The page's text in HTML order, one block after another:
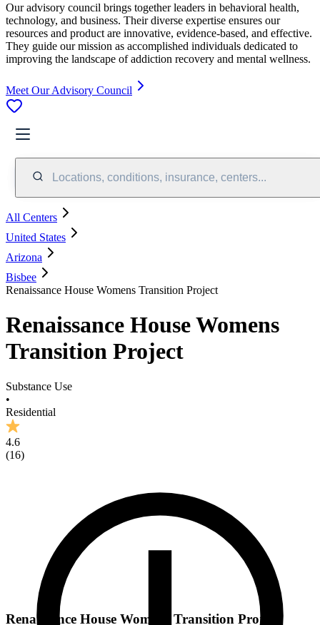
Our advisory council brings together leaders in behavioral health,
technology, and business. Their diverse expertise ensures our
resources and product are innovative, evidence-based, and effective.
They guide our mission as accomplished individuals dedicated to
improving the landscape of addiction recovery and mental wellness.
Meet Our Advisory Council
Locations, conditions, insurance, centers...
All Centers
United States
Arizona
Bisbee
Renaissance House Womens Transition Project
Renaissance House Womens
Transition Project
Substance Use
•
Residential
4.6
(16)
Renaissance House Womens Transition Project